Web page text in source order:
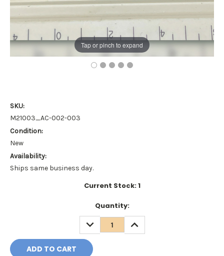
Tap or pinch to expand
SKU:
M21003_AC-002-003
Condition:
New
Availability:
Ships same business day.
Current Stock:1
Quantity:
DECREASE
QUANTITY:
INCREASE
QUANTITY: